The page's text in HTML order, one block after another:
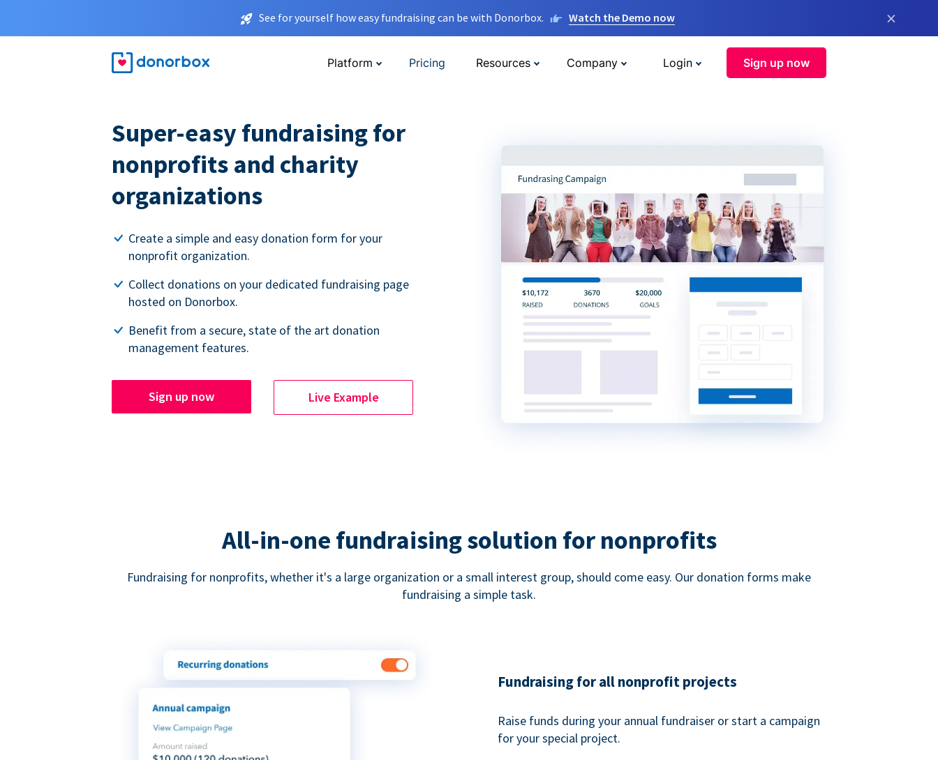
See for yourself how easy fundraising can be with Donorbox. Watch the Demo now ×
Platform Pricing Resources Company Login Sign up now
Super-easy fundraising for
nonprofits and charity
organizations
Create a simple and easy donation form for your
nonprofit organization.
Collect donations on your dedicated fundraising page
hosted on Donorbox.
Benefit from a secure, state of the art donation
management features.
Sign up now Live Example
All-in-one fundraising solution for nonprofits
Fundraising for nonprofits, whether it's a large organization or a small interest group, should come easy. Our donation forms make
fundraising a simple task.
Fundraising for all nonprofit projects
Raise funds during your annual fundraiser or start a campaign
for your special project.